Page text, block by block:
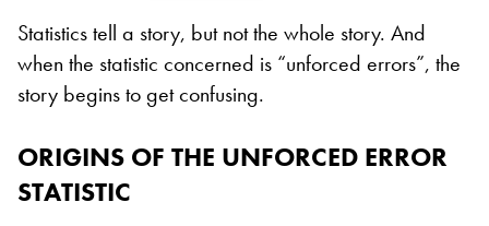
Statistics tell a story, but not the whole story. And
when the statistic concerned is “unforced errors”, the
story begins to get confusing.
ORIGINS OF THE UNFORCED ERROR
STATISTIC